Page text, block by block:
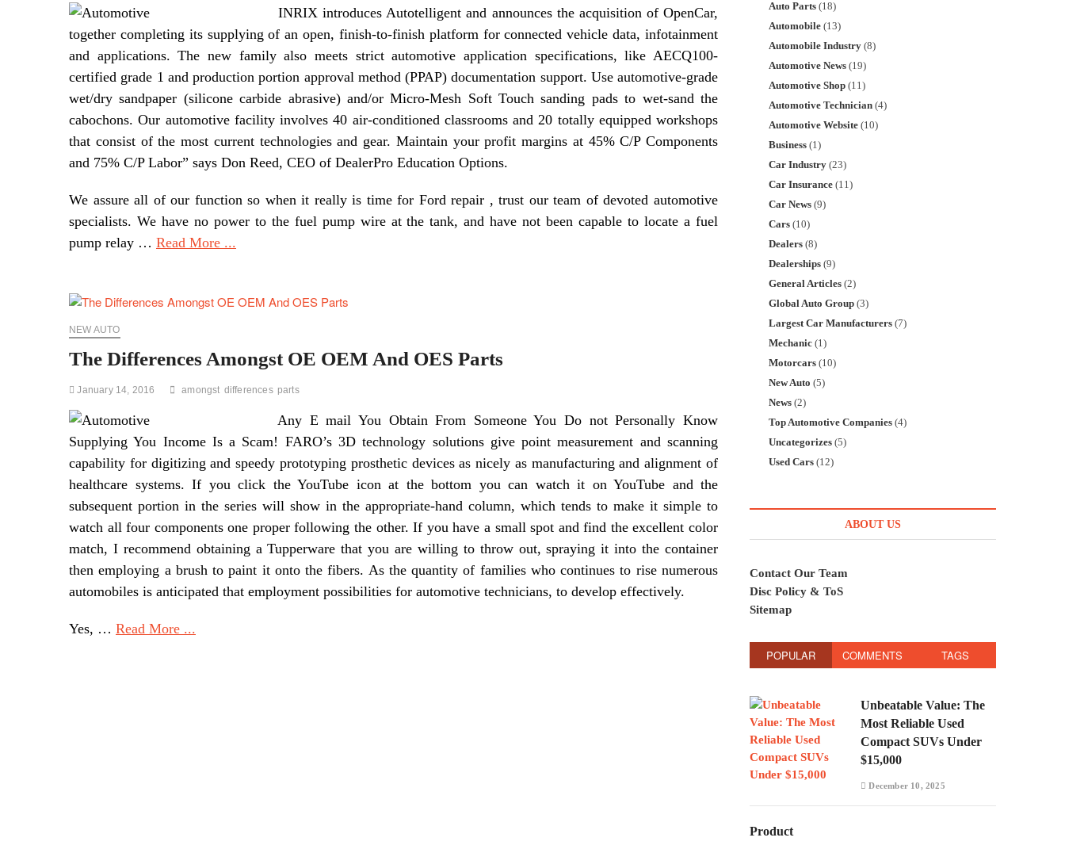
INRIX introduces Autotelligent and announces the acquisition of OpenCar,
together completing its supplying of an open, finish-to-finish platform for connected vehicle data, infotainment
and applications. The new family also meets strict automotive application specifications, like AECQ100-
certified grade 1 and production portion approval method (PPAP) documentation support. Use automotive-grade
wet/dry sandpaper (silicone carbide abrasive) and/or Micro-Mesh Soft Touch sanding pads to wet-sand the
cabochons. Our automotive facility involves 40 air-conditioned classrooms and 20 totally equipped workshops
that consist of the most current technologies and gear. Maintain your profit margins at 45% C/P Components
and 75% C/P Labor” says Don Reed, CEO of DealerPro Education Options.
We assure all of our function so when it really is time for Ford repair , trust our team of devoted automotive
specialists. We have no power to the fuel pump wire at the tank, and have not been capable to locate a fuel
pump relay … Read More ...
NEW AUTO
The Differences Amongst OE OEM And OES Parts
January 14, 2016 amongst differences parts
Any E mail You Obtain From Someone You Do not Personally Know
Supplying You Income Is a Scam! FARO’s 3D technology solutions give point measurement and scanning
capability for digitizing and speedy prototyping prosthetic devices as nicely as manufacturing and alignment of
healthcare systems. If you click the YouTube icon at the bottom you can watch it on YouTube and the
subsequent portion in the series will show in the appropriate-hand column, which tends to make it simple to
watch all four components one proper following the other. If you have a small spot and find the excellent color
match, I recommend obtaining a Tupperware that you are willing to throw out, spraying it into the container
then employing a brush to paint it onto the fibers. As the quantity of families who continues to rise numerous
automobiles is anticipated that employment possibilities for automotive technicians, to develop effectively.
Yes, … Read More ...
Auto Parts (18)
Automobile (13)
Automobile Industry (8)
Automotive News (19)
Automotive Shop (11)
Automotive Technician (4)
Automotive Website (10)
Business (1)
Car Industry (23)
Car Insurance (11)
Car News (9)
Cars (10)
Dealers (8)
Dealerships (9)
General Articles (2)
Global Auto Group (3)
Largest Car Manufacturers (7)
Mechanic (1)
Motorcars (10)
New Auto (5)
News (2)
Top Automotive Companies (4)
Uncategorizes (5)
Used Cars (12)
ABOUT US
Contact Our Team
Disc Policy & ToS
Sitemap
POPULAR COMMENTS TAGS
Unbeatable Value: The
Most Reliable Used
Compact SUVs Under
$15,000
December 10, 2025
Product